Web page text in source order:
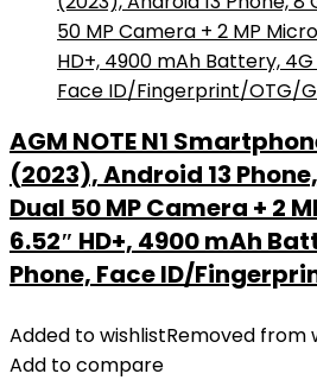
AGM NOTE N1
(2023), Android 13 Phone,
Dual 50 MP Camera + 2
6.52″ HD+, 4900 mAh
Phone, Face ID/
Added to wishlistRemoved from
Add to compare